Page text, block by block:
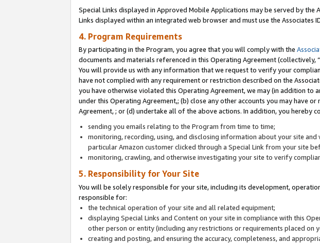
Special Links displayed in Approved Mobile Applications may be served by the
Links displayed within an integrated web browser and must use the
4. Program Requirements
By participating in the Program, you agree that you will comply with the
documents and materials referenced in this Operating Agreement (collectively,
You will provide us with any information that we request to verify your
have not complied with any requirement or restriction described on the
you have otherwise violated this Operating Agreement, we may (in addition
under this Operating Agreement,; (b) close any other accounts you may have
Agreement, ; or (d) undertake all of the above actions. In addition, you hereby
sending you emails relating to the Program from time to time;
monitoring, recording, using, and disclosing information about your site
particular Amazon customer clicked through a Special Link from your site
monitoring, crawling, and otherwise investigating your site to verify
5. Responsibility for Your Site
You will be solely responsible for your site, including its development,
responsible for:
the technical operation of your site and all related equipment;
displaying Special Links and Content on your site in compliance with this
other person or entity (including any restrictions or requirements placed on
creating and posting, and ensuring the accuracy, completeness, and